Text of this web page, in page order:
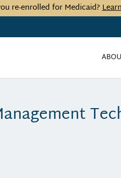
re-enrolled for Medicaid?